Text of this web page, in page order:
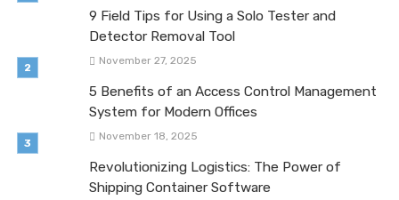
9 Field Tips for Using a Solo Tester and
Detector Removal Tool
November 27, 2025
5 Benefits of an Access Control Management
System for Modern Offices
November 18, 2025
Revolutionizing Logistics: The Power of
Shipping Container Software